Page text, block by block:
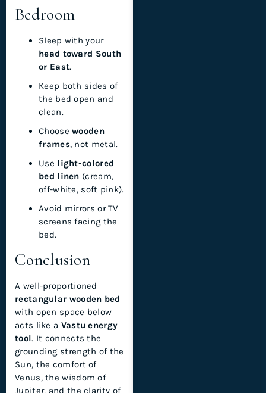
Bedroom
Sleep with your
head toward South
or East.
Keep both sides of
the bed open and
clean.
Choosewooden
frames, not metal.
Use light-colored
bed linen (cream,
off-white, soft pink).
Avoid mirrors or TV
screens facing the
bed.
Conclusion
A well-proportioned
rectangular wooden bed
with open space below
acts like a Vastu energy
tool. It connects the
grounding strength of the
Sun, the comfort of
Venus, the wisdom of
Jupiter, and the clarity of